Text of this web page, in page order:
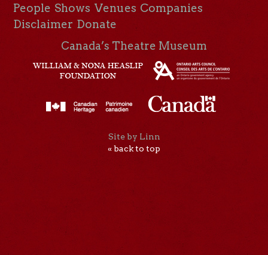
People Shows Venues Companies
Disclaimer Donate
Canada’s Theatre Museum
Site by Linn
« back to top